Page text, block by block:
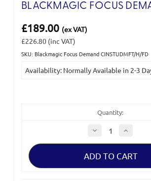
BLACKMAGIC FOCUS
£189.00 (ex VAT)
£226.80 (inc VAT)
SKU: Blackmagic Focus Demand CINSTUDMFT/H/FD
Stock:
Availability: Normally Available in 2-3
Quantity:
Decrease
Quantity
of
Focus
Increase
of
Focus